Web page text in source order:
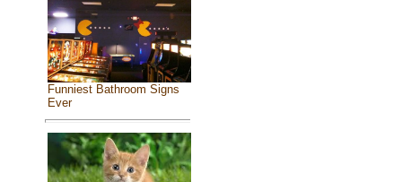
Funniest Bathroom Signs
Ever